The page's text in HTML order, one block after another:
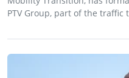
PTV Group, part of the traffic